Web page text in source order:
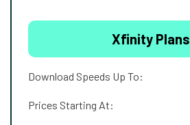
Xfinity Plans
Download Speeds Up To:
Prices Starting At: